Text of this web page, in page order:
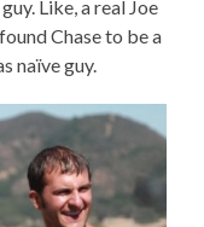
Like, a real Joe
Chase to be a
naïve guy.